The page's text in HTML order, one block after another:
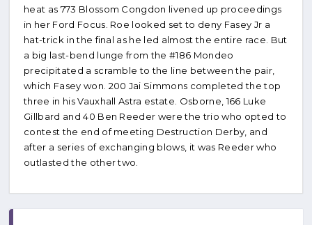
heat as 773 Blossom Congdon livened up proceedings
in her Ford Focus. Roe looked set to deny Fasey Jr a
hat-trick in the final as he led almost the entire race. But
a big last-bend lunge from the #186 Mondeo
precipitated a scramble to the line between the pair,
which Fasey won. 200 Jai Simmons completed the top
three in his Vauxhall Astra estate. Osborne, 166 Luke
Gillbard and 40 Ben Reeder were the trio who opted to
contest the end of meeting Destruction Derby, and
after a series of exchanging blows, it was Reeder who
outlasted the other two.